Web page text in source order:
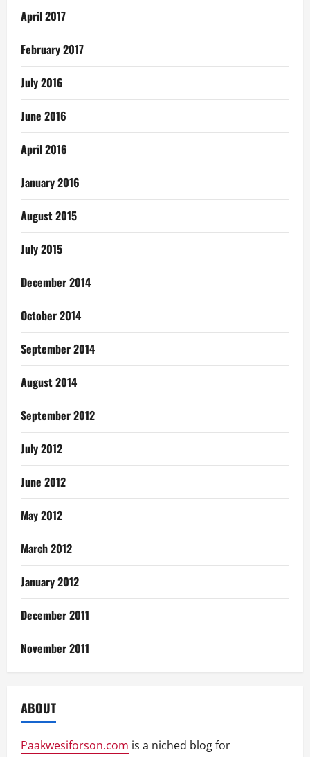
April 2017
February 2017
July 2016
June 2016
April 2016
January 2016
August 2015
July 2015
December 2014
October 2014
September 2014
August 2014
September 2012
July 2012
June 2012
May 2012
March 2012
January 2012
December 2011
November 2011
ABOUT
Paakwesiforson.com is a niched blog for